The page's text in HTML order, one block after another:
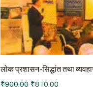
लोक प्रशासन-सिद्धांत तथा
Regular Price
₹900.00 Sale Price
₹810.00